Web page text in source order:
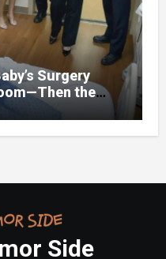
Surgery
the
That
Side